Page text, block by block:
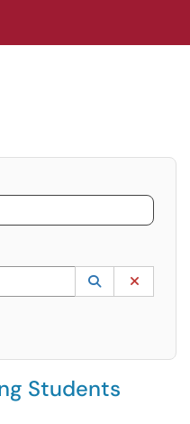
Use the UP and DOWN
Lookup
(opens in a
Students